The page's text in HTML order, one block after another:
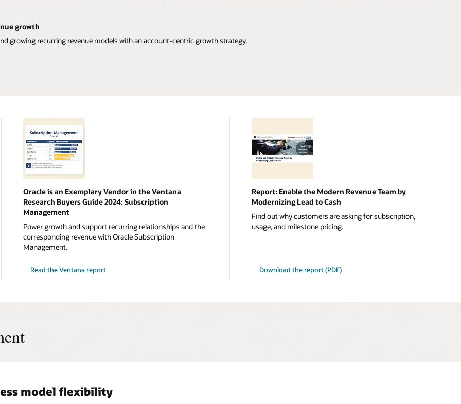
growth
growing recurring revenue models with an account-centric growth strategy.
Oracle is an Exemplary Vendor in the Ventana
Research Buyers Guide 2024: Subscription
Management
Power growth and support recurring relationships and the
corresponding revenue with Oracle Subscription
Management.
Read the Ventana report
Report: Enable the Modern Revenue Team by
Modernizing Lead to Cash
Find out why customers are asking for subscription,
usage, and milestone pricing.
Download the report (PDF)
model flexibility
to-revenue process
and compliance
new revenue streams